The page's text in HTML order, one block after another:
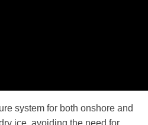
system for both onshore and
ice, avoiding the need for